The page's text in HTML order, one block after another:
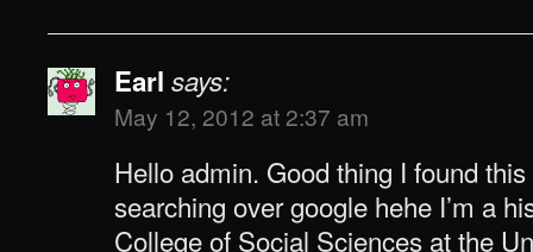
Earl says:
May 12, 2012 at 2:37 am
Hello admin. Good thing I found
searching over google hehe I’m a
College of Social Sciences at the